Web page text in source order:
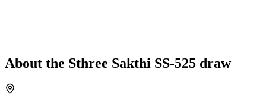
About the Sthree Sakthi SS-525 draw